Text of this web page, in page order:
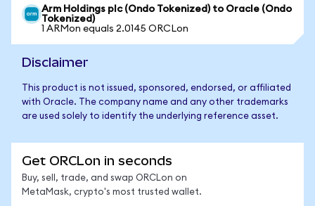
Arm Holdings plc (Ondo Tokenized) to Oracle (Ondo
Tokenized)
1 ARMon equals 2.0145 ORCLon
Disclaimer
This product is not issued, sponsored, endorsed, or affiliated
with Oracle. The company name and any other trademarks
are used solely to identify the underlying reference asset.
Get ORCLon in seconds
Buy, sell, trade, and swap ORCLon on
MetaMask, crypto's most trusted wallet.